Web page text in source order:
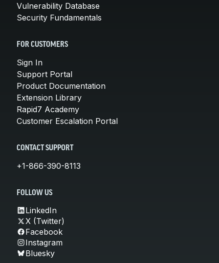
Vulnerability Database
Security Fundamentals
FOR CUSTOMERS
Sign In
Support Portal
Product Documentation
Extension Library
Rapid7 Academy
Customer Escalation Portal
CONTACT SUPPORT
+1-866-390-8113
FOLLOW US
LinkedIn
X (Twitter)
Facebook
Instagram
Bluesky